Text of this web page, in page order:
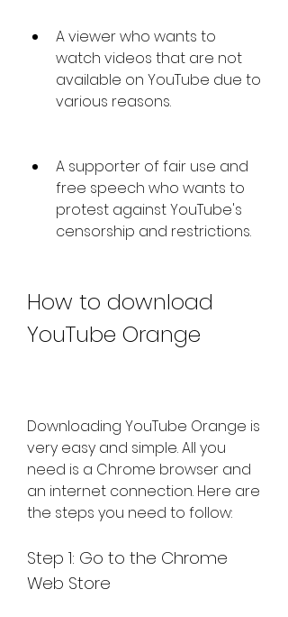
A viewer who wants to
watch videos that are not
available on YouTube due to
various reasons.
A supporter of fair use and
free speech who wants to
protest against YouTube's
censorship and restrictions.
How to download
YouTube Orange
Downloading YouTube Orange is
very easy and simple. All you
need is a Chrome browser and
an internet connection. Here are
the steps you need to follow:
Step 1: Go to the Chrome
Web Store